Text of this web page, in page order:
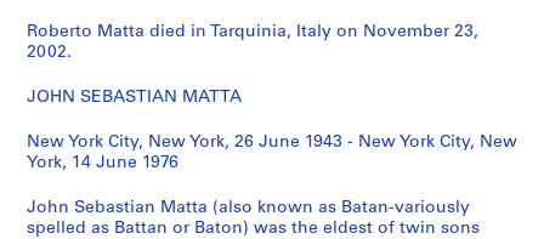
0
1
7
8
]
CP138.S4
Roberto Matta died in Tarquinia, Italy on November 23,
2002.
JOHN SEBASTIAN MATTA
New York City, New York, 26 June 1943 - New York City, New
York, 14 June 1976
John Sebastian Matta (also known as Batan-variously
spelled as Battan or Baton) was the eldest of twin sons